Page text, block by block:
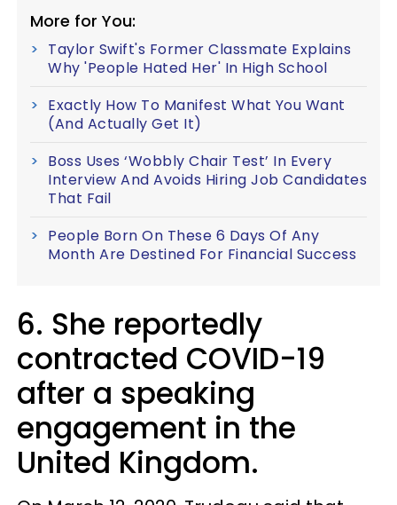
More for You:
Taylor Swift's Former Classmate Explains
Why 'People Hated Her' In High School
Exactly How To Manifest What You Want
(And Actually Get It)
Boss Uses ‘Wobbly Chair Test’ In Every
Interview And Avoids Hiring Job Candidates
That Fail
People Born On These 6 Days Of Any
Month Are Destined For Financial Success
6. She reportedly
contracted COVID-19
after a speaking
engagement in the
United Kingdom.